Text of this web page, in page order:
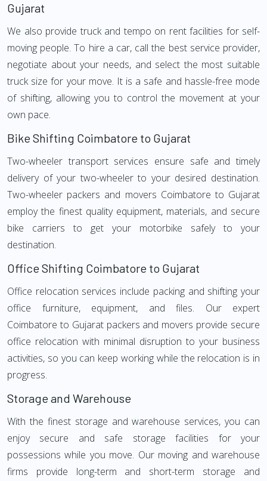
Gujarat
We also provide truck and tempo on rent facilities for self-
moving people. To hire a car, call the best service provider,
negotiate about your needs, and select the most suitable
truck size for your move. It is a safe and hassle-free mode
of shifting, allowing you to control the movement at your
own pace.
Bike Shifting Coimbatore to Gujarat
Two-wheeler transport services ensure safe and timely
delivery of your two-wheeler to your desired destination.
Two-wheeler packers and movers Coimbatore to Gujarat
employ the finest quality equipment, materials, and secure
bike carriers to get your motorbike safely to your
destination.
Office Shifting Coimbatore to Gujarat
Office relocation services include packing and shifting your
office furniture, equipment, and files. Our expert
Coimbatore to Gujarat packers and movers provide secure
office relocation with minimal disruption to your business
activities, so you can keep working while the relocation is in
progress.
Storage and Warehouse
With the finest storage and warehouse services, you can
enjoy secure and safe storage facilities for your
possessions while you move. Our moving and warehouse
firms provide long-term and short-term storage and